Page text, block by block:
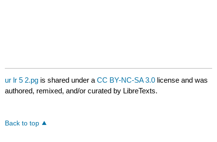
ur lr 5 2.pg is shared under aCC BY-NC-SA 3.0 license and was
authored, remixed, and/or curated by LibreTexts.
Back to top